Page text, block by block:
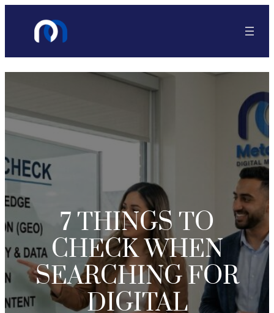
7 THINGS TO
CHECK WHEN
SEARCHING FOR
DIGITAL